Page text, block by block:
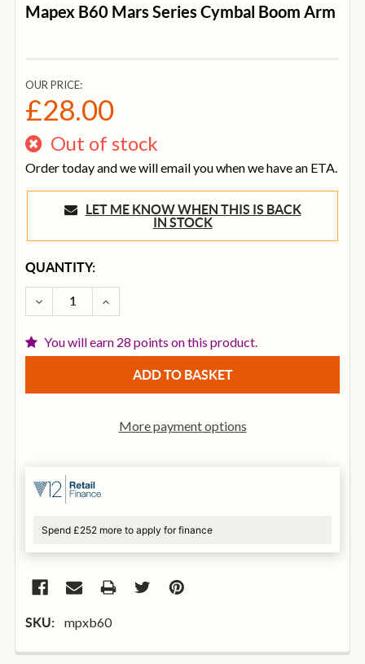
Mapex B60 Mars Series Cymbal Boom Arm
OUR PRICE:
£28.00
Out of stock
Order today and we will email you when we have an ETA.
LET ME KNOW WHEN THIS IS BACK
IN STOCK
CURRENT
STOCK:
QUANTITY:
DECREASE QUANTITY OF MAPEX B60 MARS SERIES
INCREASE QUANTITY OF MAPEX B60
You will earn 28 points on this product.
More payment options
Spend £252 more to apply for finance
SKU: mpxb60